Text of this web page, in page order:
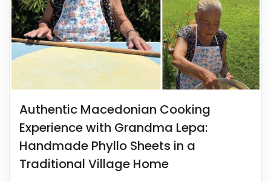
Authentic Macedonian Cooking
Experience with Grandma Lepa:
Handmade Phyllo Sheets in a
Traditional Village Home